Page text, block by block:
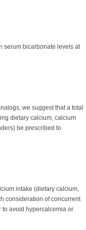
serum bicarbonate levels at
we suggest that a total
dietary calcium, calcium
be prescribed to
intake (dietary calcium,
consideration of concurrent
to avoid hypercalcemia or